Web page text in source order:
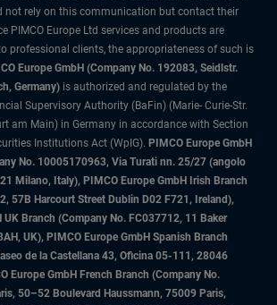
not rely on this communication but contact their
PIMCO Europe Ltd services and products are
professional clients, the appropriateness of such is
Europe GmbH (Company No. 192083, Seidlstr.
Germany) is authorized and regulated by the
Supervisory Authority (BaFin) (Marie- Curie-Str.
am Main) in Germany in accordance with Section
Institutions Act (WpIG). PIMCO Europe GmbH
No. 10005170963, Via Turati nn. 25/27 (angolo
Milano, Italy), PIMCO Europe GmbH Irish Branch
57B Harcourt Street Dublin D02 F721, Ireland),
UK Branch (Company No. FC037712, 11 Baker
UK), PIMCO Europe GmbH Spanish Branch
de la Castellana 43, Oficina 05-111, 28046
Europe GmbH French Branch (Company No.
50–52 Boulevard Haussmann, 75009 Paris,